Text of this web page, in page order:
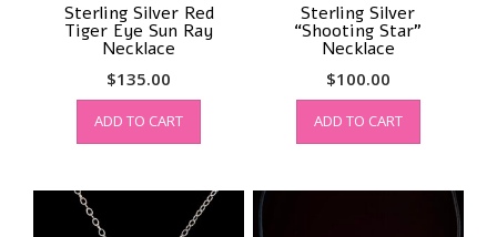
Sterling Silver Red
Tiger Eye Sun Ray
Necklace
$135.00
ADD TO CART
Sterling Silver
“Shooting Star”
Necklace
$100.00
ADD TO CART